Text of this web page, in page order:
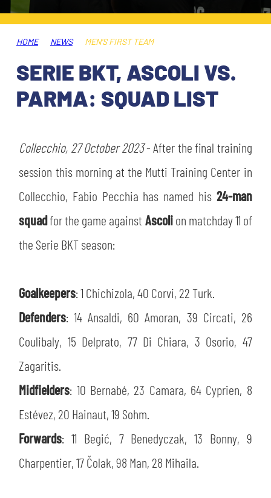
TICKETS
AWAY MATCHES
USEFUL SERVICES
SHOP
THE CLUB
CLUB PERSONNEL
MUTTI TRAINING CENTER
STORE
MUSEUM
JOIN THE CLUB
FINANCIAL DISCLOSURE
FLASH NEWS
STADIUM
MEDIA
CSR
ESPORT
PARTNERS
HOME NEWS MEN'S FIRST TEAM
SERIE BKT, ASCOLI VS.
PARMA: SQUAD LIST
Collecchio, 27 October 2023- After the final training
session this morning at the Mutti Training Center in
Collecchio, Fabio Pecchia has named his 24-man
squadfor the game against Ascolion matchday 11 of
the Serie BKT season:
Goalkeepers: 1 Chichizola, 40 Corvi, 22 Turk.
Defenders: 14 Ansaldi, 60 Amoran, 39 Circati, 26
Coulibaly, 15 Delprato, 77 Di Chiara, 3 Osorio, 47
Zagaritis.
Midfielders: 10 Bernabé, 23 Camara, 64 Cyprien, 8
Estévez, 20 Hainaut, 19 Sohm.
Forwards: 11 Begić, 7 Benedyczak, 13 Bonny, 9
Charpentier, 17 Čolak, 98 Man, 28 Mihaila.